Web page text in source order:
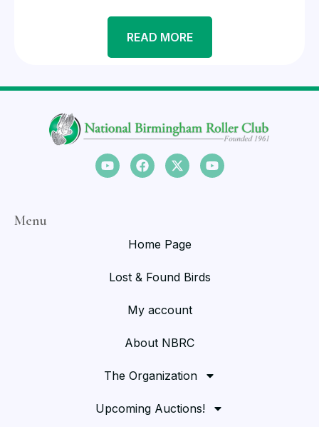
READ MORE
Menu
Home Page
Lost & Found Birds
My account
About NBRC
The Organization
Upcoming Auctions!